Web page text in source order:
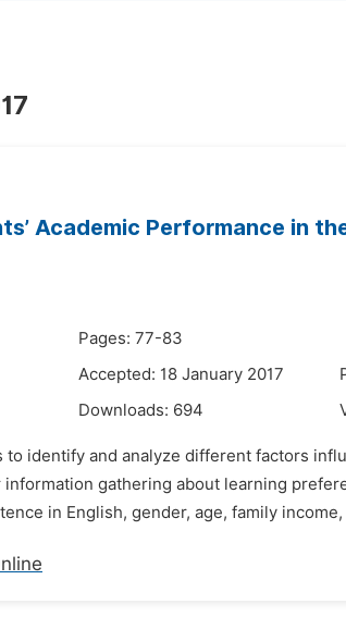
Academic Performance in
Pages: 77-83
Accepted: 18 January 2017
Downloads: 694
identify and analyze different factors
gathering about learning
in English, gender, age, family income,